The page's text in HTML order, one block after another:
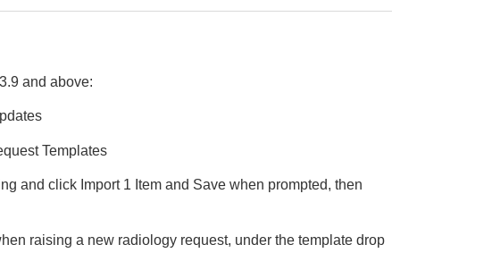
and above:
Templates
and click Import 1 Item and Save when prompted, then
raising a new radiology request, under the template drop